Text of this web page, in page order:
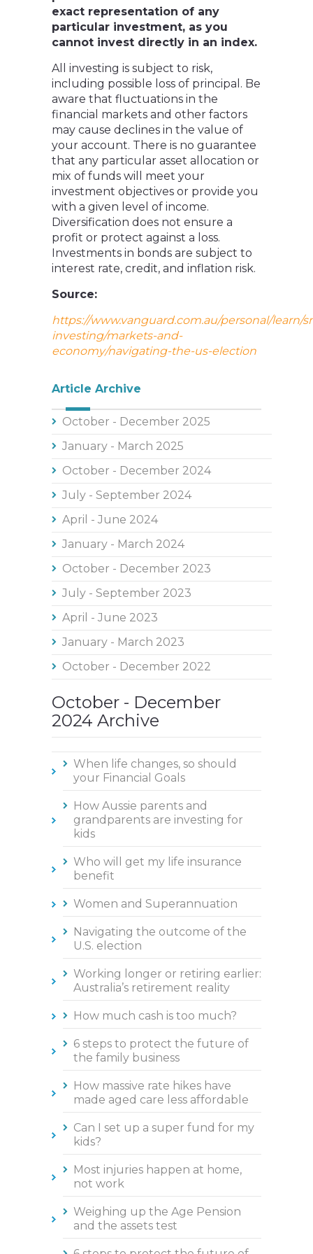
exact representation of any
particular investment, as you
cannot invest directly in an index.
All investing is subject to risk,
including possible loss of principal. Be
aware that fluctuations in the
financial markets and other factors
may cause declines in the value of
your account. There is no guarantee
that any particular asset allocation or
mix of funds will meet your
investment objectives or provide you
with a given level of income.
Diversification does not ensure a
profit or protect against a loss.
Investments in bonds are subject to
interest rate, credit, and inflation risk.
Source:
https://www.vanguard.com.au/personal/learn/
investing/markets-and-
economy/navigating-the-us-election
Article Archive
October - December 2025
January - March 2025
October - December 2024
July - September 2024
April - June 2024
January - March 2024
October - December 2023
July - September 2023
April - June 2023
January - March 2023
October - December 2022
October - December
2024 Archive
When life changes, so should
your Financial Goals
How Aussie parents and
grandparents are investing for
kids
Who will get my life insurance
benefit
Women and Superannuation
Navigating the outcome of the
U.S. election
Working longer or retiring earlier:
Australia’s retirement reality
How much cash is too much?
6 steps to protect the future of
the family business
How massive rate hikes have
made aged care less affordable
Can I set up a super fund for my
kids?
Most injuries happen at home,
not work
Weighing up the Age Pension
and the assets test